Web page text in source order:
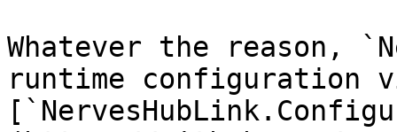
Whatever the reason,
runtime configuration